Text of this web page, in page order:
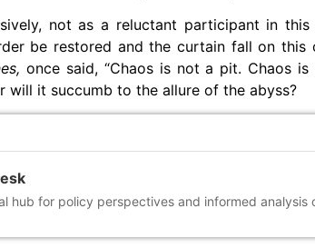
not as a reluctant participant in
be restored and the curtain fall on
once said, “Chaos is not a pit. Chaos
will it succumb to the allure of the abyss?
hub for policy perspectives and informed analysis